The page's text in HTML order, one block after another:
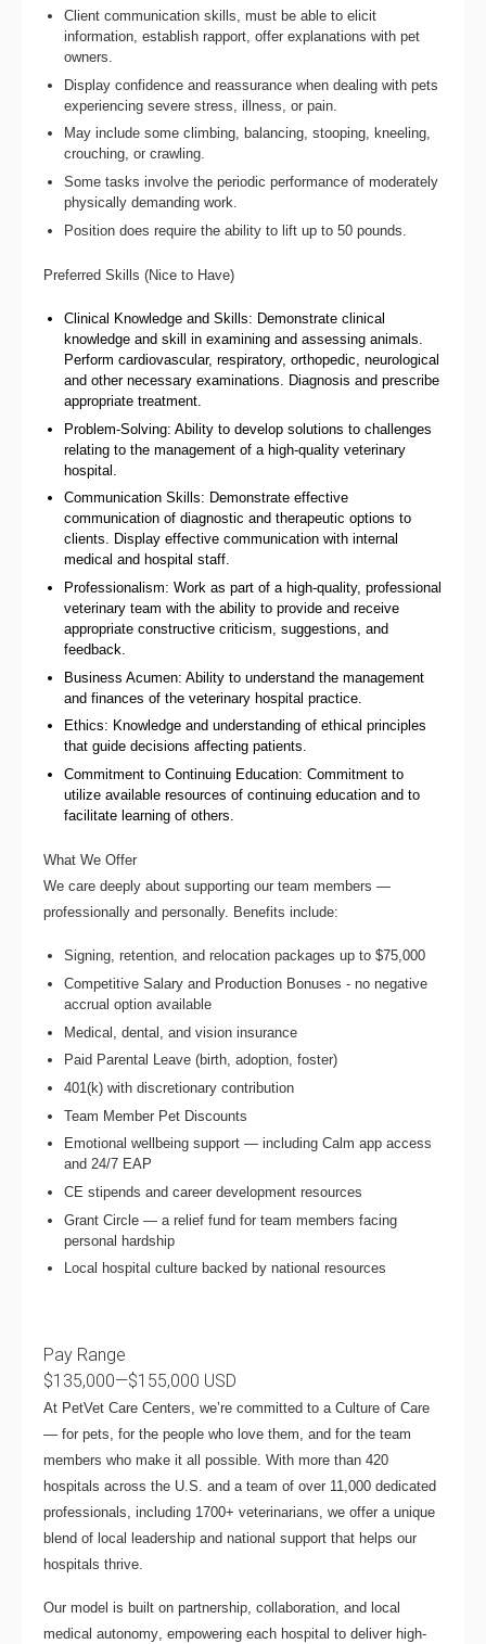
Client communication skills, must be able to elicit
information, establish rapport, offer explanations with pet
owners.
Display confidence and reassurance when dealing with pets
experiencing severe stress, illness, or pain.
May include some climbing, balancing, stooping, kneeling,
crouching, or crawling.
Some tasks involve the periodic performance of moderately
physically demanding work.
Position does require the ability to lift up to 50 pounds.
Preferred Skills (Nice to Have)
Clinical Knowledge and Skills: Demonstrate clinical
knowledge and skill in examining and assessing animals.
Perform cardiovascular, respiratory, orthopedic, neurological
and other necessary examinations. Diagnosis and prescribe
appropriate treatment.
Problem-Solving: Ability to develop solutions to challenges
relating to the management of a high-quality veterinary
hospital.
Communication Skills: Demonstrate effective
communication of diagnostic and therapeutic options to
clients. Display effective communication with internal
medical and hospital staff.
Professionalism: Work as part of a high-quality, professional
veterinary team with the ability to provide and receive
appropriate constructive criticism, suggestions, and
feedback.
Business Acumen: Ability to understand the management
and finances of the veterinary hospital practice.
Ethics: Knowledge and understanding of ethical principles
that guide decisions affecting patients.
Commitment to Continuing Education: Commitment to
utilize available resources of continuing education and to
facilitate learning of others.
What We Offer
We care deeply about supporting our team members —
professionally and personally. Benefits include:
Signing, retention, and relocation packages up to $75,000
Competitive Salary and Production Bonuses - no negative
accrual option available
Medical, dental, and vision insurance
Paid Parental Leave (birth, adoption, foster)
401(k) with discretionary contribution
Team Member Pet Discounts
Emotional wellbeing support — including Calm app access
and 24/7 EAP
CE stipends and career development resources
Grant Circle — a relief fund for team members facing
personal hardship
Local hospital culture backed by national resources
Pay Range
$135,000—$155,000 USD
At PetVet Care Centers, we’re committed to a Culture of Care
— for pets, for the people who love them, and for the team
members who make it all possible. With more than 420
hospitals across the U.S. and a team of over 11,000 dedicated
professionals, including 1700+ veterinarians, we offer a unique
blend of local leadership and national support that helps our
hospitals thrive.
Our model is built on partnership, collaboration, and local
medical autonomy, empowering each hospital to deliver high-